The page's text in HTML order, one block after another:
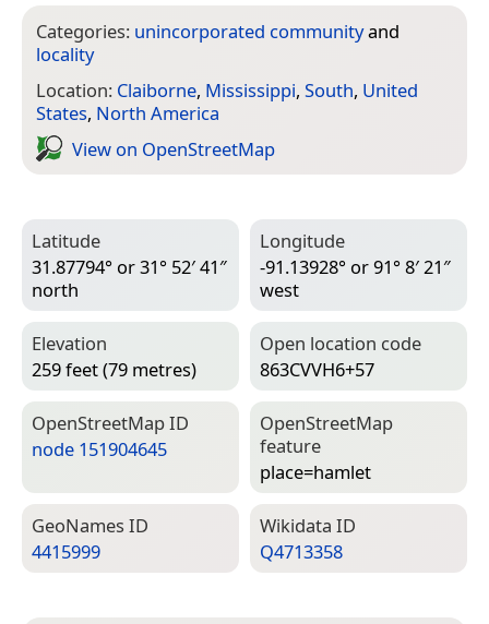
Categories: unincorporated communityand
locality
Location: Claiborne, Mississippi, South, United
States, North America
View on Open­Street­Map
Latitude
31.87794° or 31° 52′ 41″
north
Longitude
-91.13928° or 91° 8′ 21″
west
Elevation
259 feet (79 metres)
Open location code
863CVVH6+57
Open­Street­Map ID
node 151904645
Open­Street­Map
feature
place=­hamlet
Geo­Names ID
4415999
Wiki­data ID
Q4713358